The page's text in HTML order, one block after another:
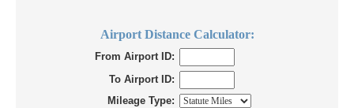
Airport Distance Calculator:
From Airport ID:
To Airport ID:
Mileage Type: